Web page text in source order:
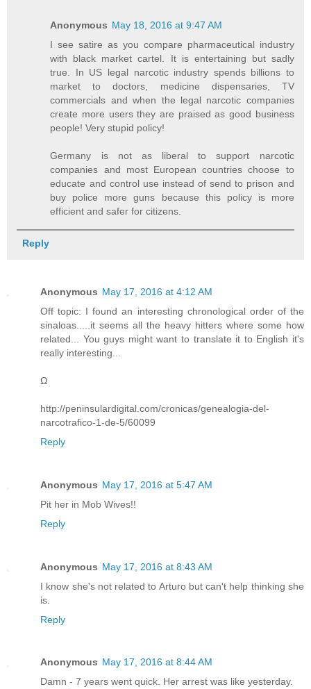
Anonymous May 18, 2016 at 9:47 AM
I see satire as you compare pharmaceutical industry
with black market cartel. It is entertaining but sadly
true. In US legal narcotic industry spends billions to
market to doctors, medicine dispensaries, TV
commercials and when the legal narcotic companies
create more users they are praised as good business
people! Very stupid policy!
Germany is not as liberal to support narcotic
companies and most European countries choose to
educate and control use instead of send to prison and
buy police more guns because this policy is more
efficient and safer for citizens.
Reply
Anonymous May 17, 2016 at 4:12 AM
Off topic: I found an interesting chronological order of the
sinaloas.....it seems all the heavy hitters where some how
related... You guys might want to translate it to English it's
really interesting...
Ω
http://peninsulardigital.com/cronicas/genealogia-del-
narcotrafico-1-de-5/60099
Reply
Anonymous May 17, 2016 at 5:47 AM
Pit her in Mob Wives!!
Reply
Anonymous May 17, 2016 at 8:43 AM
I know she's not related to Arturo but can't help thinking she
is.
Reply
Anonymous May 17, 2016 at 8:44 AM
Damn - 7 years went quick. Her arrest was like yesterday.